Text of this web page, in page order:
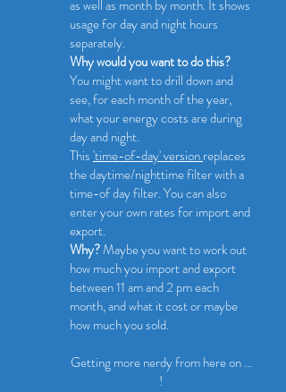
as well as month by month. It shows
usage for day and night hours
separately.
Why would you want to do this?
You might want to drill down and
see, for each month of the year,
what your energy costs are during
day and night.
This'time-of-day' versionreplaces
the daytime/nighttime filter with a
time-of day filter. You can also
enter your own rates for import and
export.
Why?Maybe you want to work out
how much you import and export
between 11 am and 2 pm each
month, and what it cost or maybe
how much you sold.
​Getting more nerdy from here on ...
!